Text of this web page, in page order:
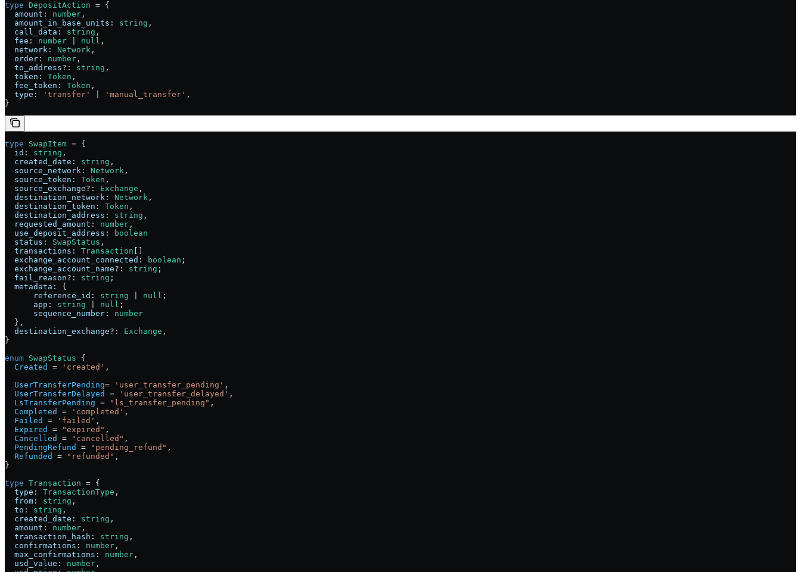
type DepositAction = {
  amount
: number ,
  amount_in_base_units
: string ,
  call_data
: string ,
  fee
: number null ,
  network
: Network ,
  order
: number ,
  to_address
?: string ,
  token
: Token ,
  fee_token
: Token ,
  type
: 'transfer' 'manual_transfer' ,
}
type SwapItem = {
  id
: string ,
  created_date
: string ,
  source_network
: Network ,
  source_token
: Token ,
  source_exchange
?: Exchange ,
  destination_network
: Network ,
  destination_token
: Token ,
  destination_address
: string ,
  requested_amount
: number ,
  use_deposit_address
:
boolean
  status
: SwapStatus ,
  transactions
: Transaction
  exchange_account_connected
: boolean ;
  exchange_account_name
?: string ;
  fail_reason
?: string ;
  metadata
:
{
      reference_id
: string null ;
      app
: string null ;
      sequence_number
:
number
  },
  destination_exchange
?: Exchange ,
}
enum SwapStatus {
  Created
= 'created' ,
  UserTransferPending
= 'user_transfer_pending' ,
  UserTransferDelayed
= 'user_transfer_delayed' ,
  LsTransferPending
= "ls_transfer_pending" ,
  Completed
= 'completed' ,
  Failed
= 'failed' ,
  Expired
= "expired" ,
  Cancelled
= "cancelled" ,
  PendingRefund
= "pending_refund" ,
  Refunded
= "refunded" ,
}
type Transaction = {
  type
: TransactionType ,
  from
: string ,
  to
: string ,
  created_date
: string ,
  amount
: number ,
  transaction_hash
: string ,
  confirmations
: number ,
  max_confirmations
: number ,
  usd_value
: number ,